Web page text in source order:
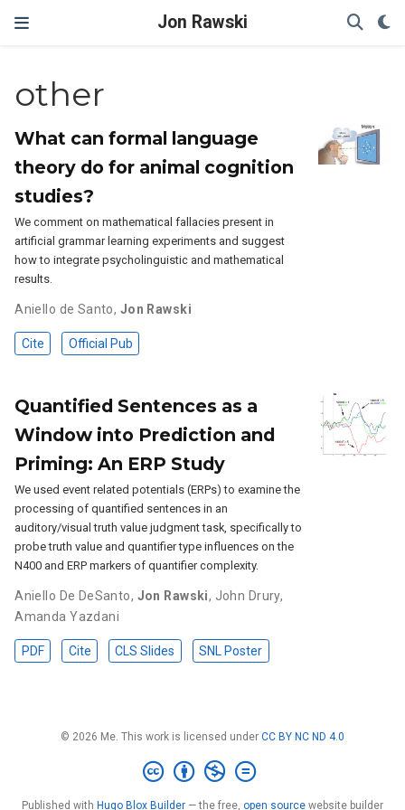
Jon Rawski
other
What can formal language
theory do for animal cognition
studies?
We comment on mathematical fallacies present in
artificial grammar learning experiments and suggest
how to integrate psycholinguistic and mathematical
results.
Aniello de Santo, Jon Rawski
Cite Official Pub
Quantified Sentences as a
Window into Prediction and
Priming: An ERP Study
We used event related potentials (ERPs) to examine the
processing of quantified sentences in an
auditory/visual truth value judgment task, specifically to
probe truth value and quantifier type influences on the
N400 and ERP markers of quantifier complexity.
Aniello De DeSanto, Jon Rawski, John Drury,
Amanda Yazdani
PDF Cite CLS Slides SNL Poster
© 2026 Me. This work is licensed under CC BY NC ND 4.0
Published with Hugo Blox Builder — the free, open source website builder